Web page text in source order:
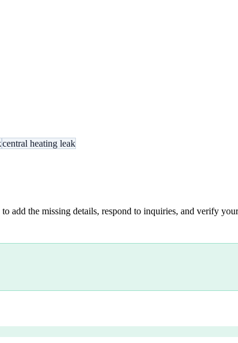
central heating leak
the missing details, respond to inquiries, and verify